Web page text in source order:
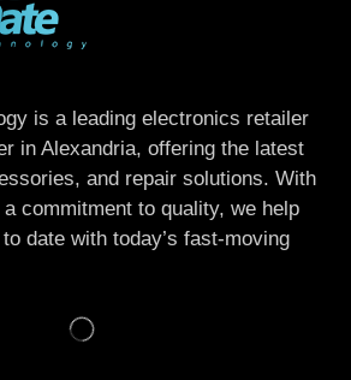
is a leading electronics retailer
in Alexandria, offering the latest
and repair solutions. With
commitment to quality, we help
date with today’s fast-moving